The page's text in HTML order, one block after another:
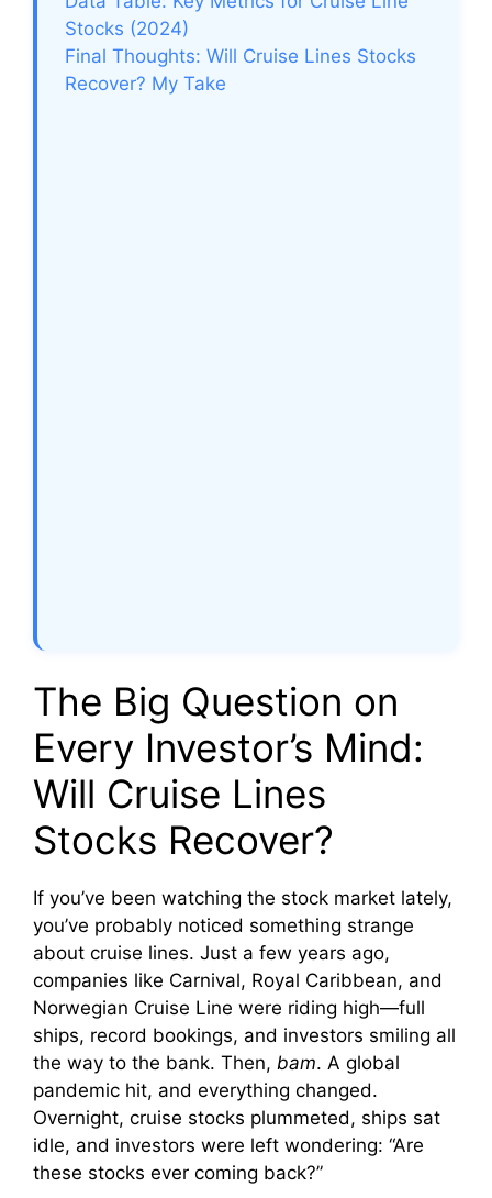
Stocks (2024)
Final Thoughts: Will Cruise Lines Stocks
Recover? My Take
The Big Question on
Every Investor’s Mind:
Will Cruise Lines
Stocks Recover?
If you’ve been watching the stock market lately,
you’ve probably noticed something strange
about cruise lines. Just a few years ago,
companies like Carnival, Royal Caribbean, and
Norwegian Cruise Line were riding high—full
ships, record bookings, and investors smiling all
the way to the bank. Then, bam. A global
pandemic hit, and everything changed.
Overnight, cruise stocks plummeted, ships sat
idle, and investors were left wondering: “Are
these stocks ever coming back?”